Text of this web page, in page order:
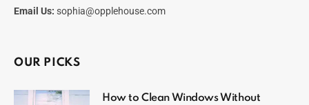
Email Us: sophia@opplehouse.com
OUR PICKS
How to Clean Windows Without